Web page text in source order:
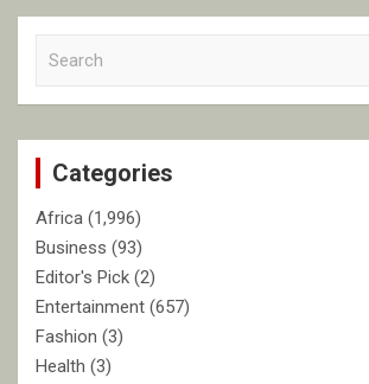
c
Categories
Africa (1,996)
Business (93)
Editor's Pick (2)
Entertainment (657)
Fashion (3)
Health (3)